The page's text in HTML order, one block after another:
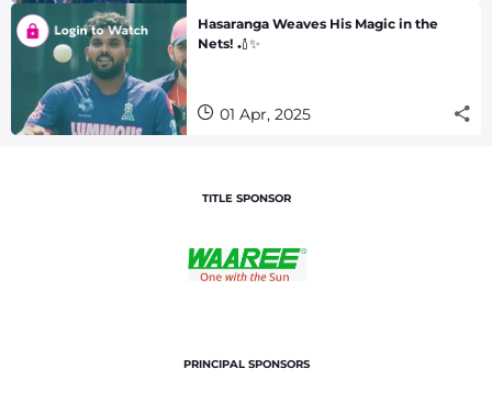
Hasaranga Weaves His Magic in the
Nets! 🏏✨
01 Apr, 2025
TITLE SPONSOR
PRINCIPAL SPONSORS